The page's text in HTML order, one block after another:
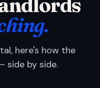
here's how the
side by side.